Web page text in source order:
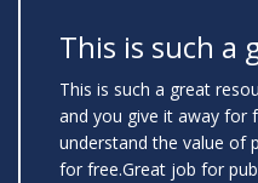
This is such a
This is such a great
and you give it away for
understand the value of
for free.Great job for